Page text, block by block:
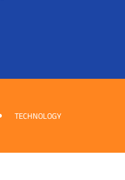
TECHNOLOGY